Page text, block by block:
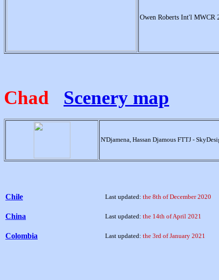
Owen Roberts Int'l MWCR
Chad Scenery map
N'Djamena, Hassan Djamous FTTJ -
Chile Last updated: the 8th of December 2020
China Last updated: the 14th of April 2021
Colombia Last updated: the 3rd of January 2021